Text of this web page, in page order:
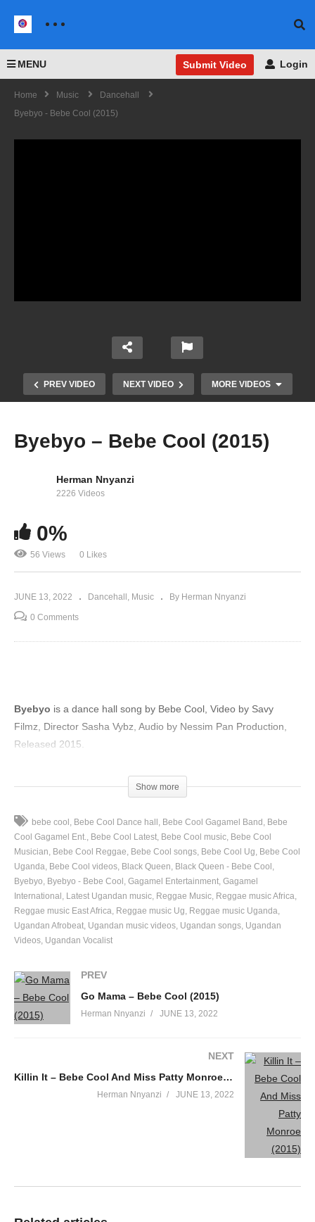
MENU Submit Video Login
Home Music
Dancehall
Byebyo - Bebe Cool (2015)
PREV VIDEO NEXT VIDEO MORE VIDEOS
Byebyo – Bebe Cool (2015)
Herman Nnyanzi
2226 Videos
0%
56 Views 0 Likes
JUNE 13, 2022 Dancehall Music By Herman Nnyanzi
0 Comments
Byebyo is a dance hall song by Bebe Cool, Video by Savy
Filmz, Director Sasha Vybz, Audio by Nessim Pan Production,
Released 2015.
Show more
bebe cool Bebe Cool Dance hall Bebe Cool Gagamel Band
Bebe
Cool Gagamel Ent. Bebe Cool Latest Bebe Cool music Bebe Cool
Musician
Bebe Cool Reggae Bebe Cool songs Bebe Cool Ug
Bebe Cool
Uganda Bebe Cool videos Black Queen
Black Queen - Bebe Cool
Byebyo
Byebyo - Bebe Cool Gagamel Entertainment Gagamel
International
Latest Ugandan music Reggae Music Reggae music Africa
Reggae music East Africa Reggae music Ug
Reggae music Uganda
Ugandan Afrobeat Ugandan music videos Ugandan songs Ugandan
Videos Ugandan Vocalist
PREV
Go Mama – Bebe Cool (2015)
Herman Nnyanzi JUNE 13, 2022
NEXT
Killin It – Bebe Cool And Miss Patty Monroe (2015)
Herman Nnyanzi JUNE 13, 2022